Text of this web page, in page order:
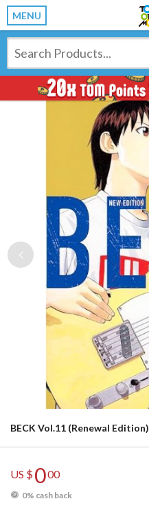
MENU
Previous
BECK Vol.11 (Renewal Edition)
US $000
0% cash back